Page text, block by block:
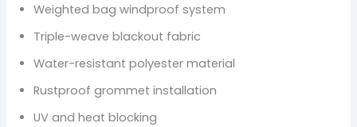
Weighted bag windproof system
Triple-weave blackout fabric
Water-resistant polyester material
Rustproof grommet installation
UV and heat blocking